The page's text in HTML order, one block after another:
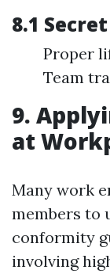
8.1
Proper
Team
9.
at
Many work
members to
conformity
involving